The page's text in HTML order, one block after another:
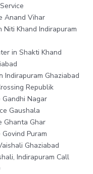
Anand Vihar
Khand Indirapuram
in Shakti Khand
Indirapuram Ghaziabad
Republik
Nagar
Gaushala
Ghanta Ghar
Puram
Ghaziabad
Indirapuram Call